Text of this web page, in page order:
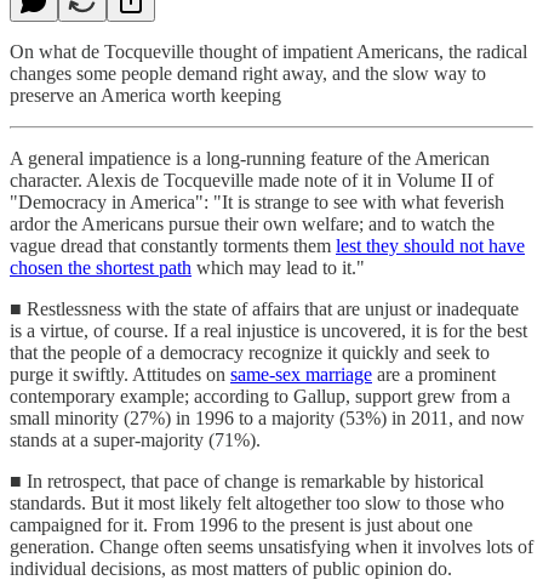
On what de Tocqueville thought of impatient Americans, the radical
changes some people demand right away, and the slow way to
preserve an America worth keeping
A general impatience is a long-running feature of the American
character. Alexis de Tocqueville made note of it in Volume II of
"Democracy in America": "It is strange to see with what feverish
ardor the Americans pursue their own welfare; and to watch the
vague dread that constantly torments them lest they should not have
chosen the shortest path which may lead to it."
■ Restlessness with the state of affairs that are unjust or inadequate
is a virtue, of course. If a real injustice is uncovered, it is for the best
that the people of a democracy recognize it quickly and seek to
purge it swiftly. Attitudes on same-sex marriage are a prominent
contemporary example; according to Gallup, support grew from a
small minority (27%) in 1996 to a majority (53%) in 2011, and now
stands at a super-majority (71%).
■ In retrospect, that pace of change is remarkable by historical
standards. But it most likely felt altogether too slow to those who
campaigned for it. From 1996 to the present is just about one
generation. Change often seems unsatisfying when it involves lots of
individual decisions, as most matters of public opinion do.